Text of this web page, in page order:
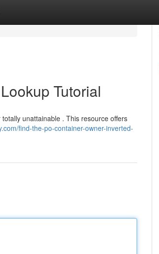
Tutorial
unattainable . This resource offers
find-the-po-container-owner-inverted-